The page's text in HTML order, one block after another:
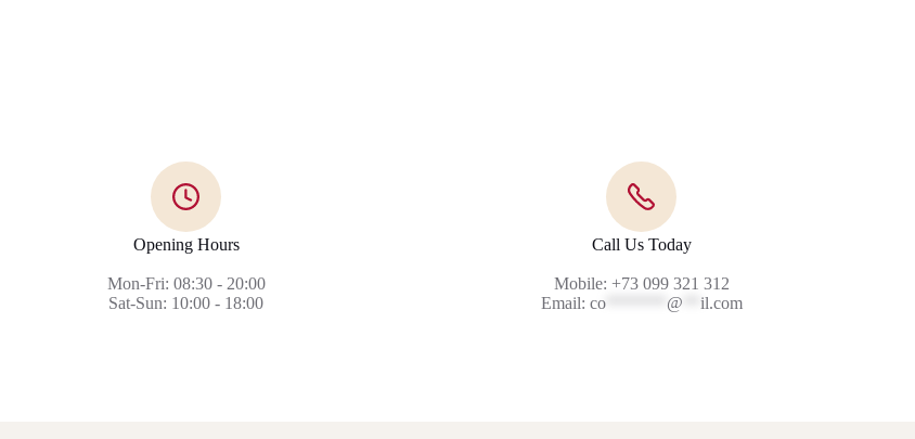
Opening Hours
Mon-Fri: 08:30 - 20:00
Sat-Sun: 10:00 - 18:00
Call Us Today
Mobile: +73 099 321 312
Email: co******* @ il.com